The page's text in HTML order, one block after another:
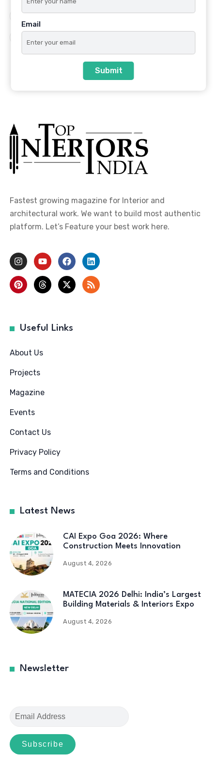
Fastest growing magazine for Interior and
architectural work. We want to build most authentic
platform. Let’s Feature your best work here.
Useful Links
About Us
Projects
Magazine
Events
Contact Us
Privacy Policy
Terms and Conditions
Latest News
CAI Expo Goa 2026: Where
Construction Meets Innovation
August 4, 2026
MATECIA 2026 Delhi: India’s Largest
Building Materials & Interiors Expo
August 4, 2026
Newsletter
Email
Submit